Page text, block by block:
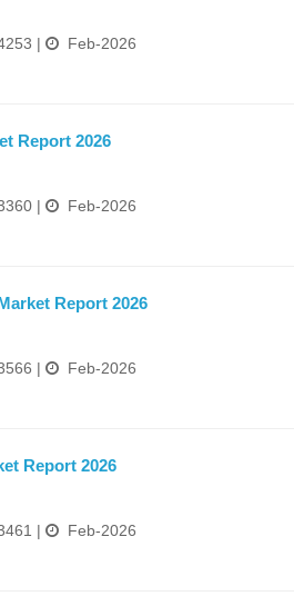
| Feb-2026
Report 2026
| Feb-2026
Report 2026
| Feb-2026
Report 2026
| Feb-2026